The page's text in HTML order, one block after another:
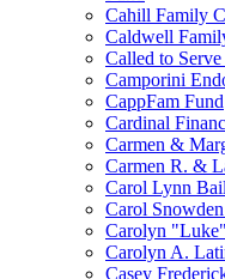
Cahill Family
Caldwell
Called to
Camporini
CappFam Fund
Cardinal
Carmen &
Carmen R. &
Carol Lynn
Carol
Carolyn
Carolyn A.
Casey